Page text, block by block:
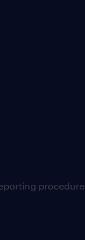
procedure